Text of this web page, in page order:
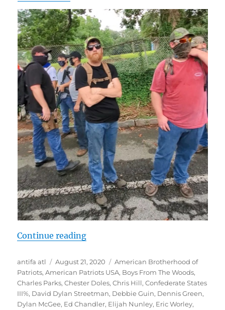
Continue reading“Documentation: Far-Right at
Author
antifa atl
Posted
on
August 21, 2020 Tags
American Brotherhood of
Patriots,American Patriots USA, Boys From The Woods,
Charles Parks,Chester Doles,Chris Hill,Confederate States
III%, David Dylan Streetman, Debbie Guin, Dennis Green,
Dylan McGee, Ed Chandler, Elijah Nunley, Eric Worley,